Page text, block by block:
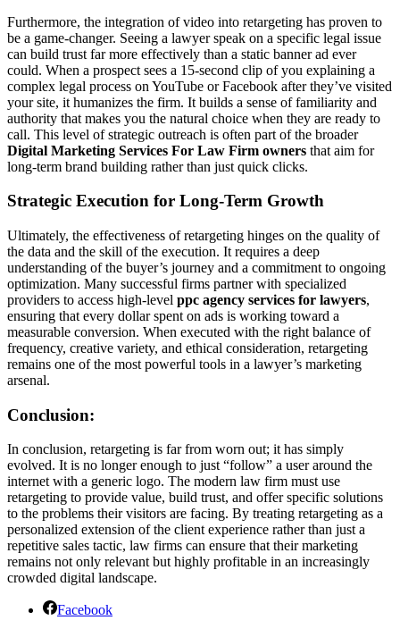
Furthermore, the integration of video into retargeting has proven to
be a game-changer. Seeing a lawyer speak on a specific legal issue
can build trust far more effectively than a static banner ad ever
could. When a prospect sees a 15-second clip of you explaining a
complex legal process on YouTube or Facebook after they’ve visited
your site, it humanizes the firm. It builds a sense of familiarity and
authority that makes you the natural choice when they are ready to
call. This level of strategic outreach is often part of the broader
Digital Marketing Services For Law Firm owners that aim for
long-term brand building rather than just quick clicks.
Strategic Execution for Long-Term Growth
Ultimately, the effectiveness of retargeting hinges on the quality of
the data and the skill of the execution. It requires a deep
understanding of the buyer’s journey and a commitment to ongoing
optimization. Many successful firms partner with specialized
providers to access high-level ppc agency services for lawyers,
ensuring that every dollar spent on ads is working toward a
measurable conversion. When executed with the right balance of
frequency, creative variety, and ethical consideration, retargeting
remains one of the most powerful tools in a lawyer’s marketing
arsenal.
Conclusion:
In conclusion, retargeting is far from worn out; it has simply
evolved. It is no longer enough to just “follow” a user around the
internet with a generic logo. The modern law firm must use
retargeting to provide value, build trust, and offer specific solutions
to the problems their visitors are facing. By treating retargeting as a
personalized extension of the client experience rather than just a
repetitive sales tactic, law firms can ensure that their marketing
remains not only relevant but highly profitable in an increasingly
crowded digital landscape.
Facebook